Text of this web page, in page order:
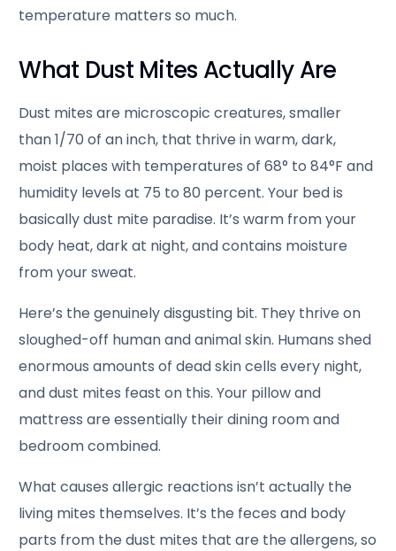
temperature matters so much.
What Dust Mites Actually Are
Dust mites are microscopic creatures, smaller
than 1/70 of an inch, that thrive in warm, dark,
moist places with temperatures of 68° to 84°F and
humidity levels at 75 to 80 percent. Your bed is
basically dust mite paradise. It’s warm from your
body heat, dark at night, and contains moisture
from your sweat.
Here’s the genuinely disgusting bit. They thrive on
sloughed-off human and animal skin. Humans shed
enormous amounts of dead skin cells every night,
and dust mites feast on this. Your pillow and
mattress are essentially their dining room and
bedroom combined.
What causes allergic reactions isn’t actually the
living mites themselves. It’s the feces and body
parts from the dust mites that are the allergens, so